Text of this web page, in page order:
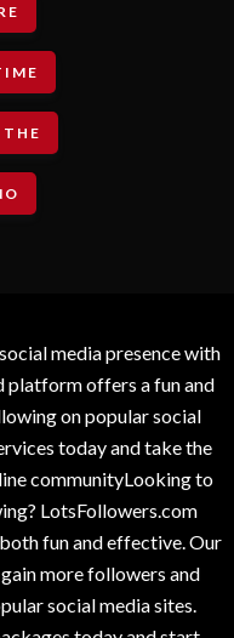
THE
media presence with
platform offers a fun and
on popular social
today and take the
communityLooking to
LotsFollowers.com
fun and effective. Our
more followers and
social media sites.